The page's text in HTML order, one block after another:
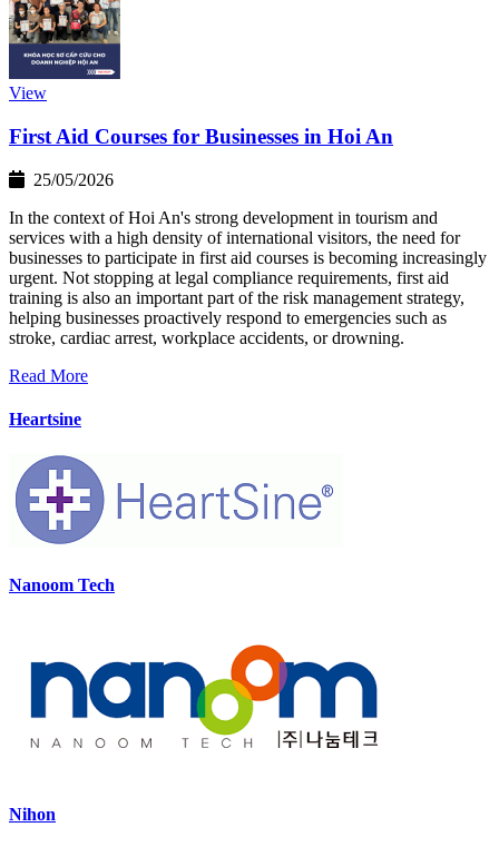
View
First Aid Courses for Businesses in Hoi An
25/05/2026
In the context of Hoi An's strong development in tourism and
services with a high density of international visitors, the need for
businesses to participate in first aid courses is becoming increasingly
urgent. Not stopping at legal compliance requirements, first aid
training is also an important part of the risk management strategy,
helping businesses proactively respond to emergencies such as
stroke, cardiac arrest, workplace accidents, or drowning.
Read More
Heartsine
Nanoom Tech
Nihon